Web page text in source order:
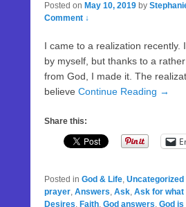
Posted on May 10, 2019 by
Comment ↓
I came to a realization recently.
by myself, but thanks to a
from God, I made it. The
believe Continue Reading →
Share this:
Posted in God & Life, Uncategorized
prayer, Answers, Ask, Ask for what
Desires, Faith, God answers, God is